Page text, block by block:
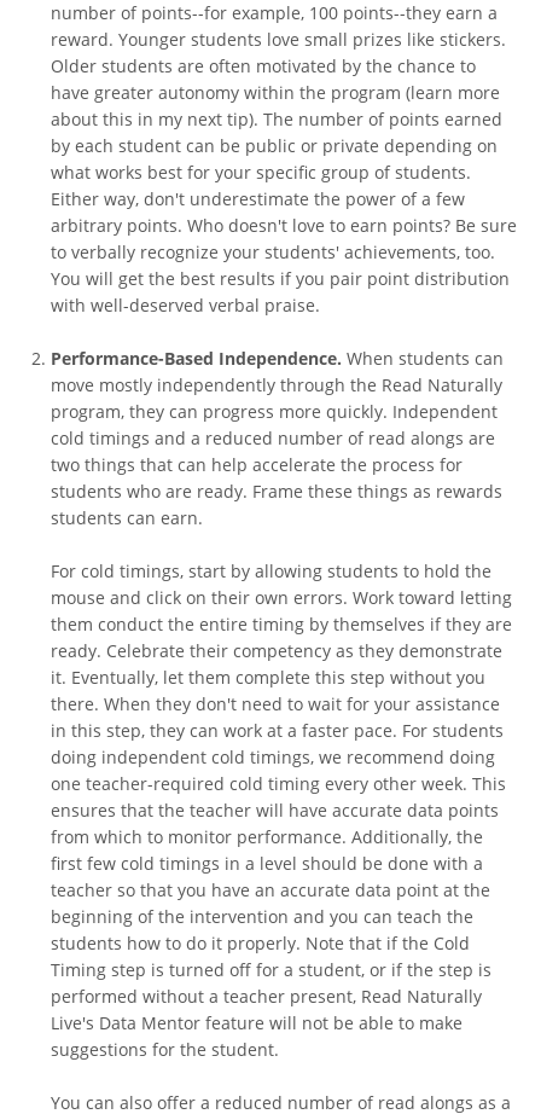
number of points--for example, 100 points--they earn a
reward. Younger students love small prizes like stickers.
Older students are often motivated by the chance to
have greater autonomy within the program (learn more
about this in my next tip). The number of points earned
by each student can be public or private depending on
what works best for your specific group of students.
Either way, don't underestimate the power of a few
arbitrary points. Who doesn't love to earn points? Be sure
to verbally recognize your students' achievements, too.
You will get the best results if you pair point distribution
with well-deserved verbal praise.
Performance-Based Independence. When students can
move mostly independently through the Read Naturally
program, they can progress more quickly. Independent
cold timings and a reduced number of read alongs are
two things that can help accelerate the process for
students who are ready. Frame these things as rewards
students can earn.
For cold timings, start by allowing students to hold the
mouse and click on their own errors. Work toward letting
them conduct the entire timing by themselves if they are
ready. Celebrate their competency as they demonstrate
it. Eventually, let them complete this step without you
there. When they don't need to wait for your assistance
in this step, they can work at a faster pace. For students
doing independent cold timings, we recommend doing
one teacher-required cold timing every other week. This
ensures that the teacher will have accurate data points
from which to monitor performance. Additionally, the
first few cold timings in a level should be done with a
teacher so that you have an accurate data point at the
beginning of the intervention and you can teach the
students how to do it properly. Note that if the Cold
Timing step is turned off for a student, or if the step is
performed without a teacher present, Read Naturally
Live's Data Mentor feature will not be able to make
suggestions for the student.
You can also offer a reduced number of read alongs as a